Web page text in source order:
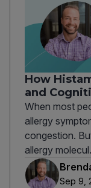
How
and
When most
allergy
congestion.
allergy
Sep 9,